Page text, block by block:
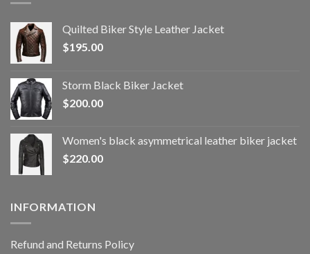
Quilted Biker Style Leather Jacket
$195.00
Storm Black Biker Jacket
$200.00
Women's black asymmetrical leather biker jacket
$220.00
INFORMATION
Refund and Returns Policy